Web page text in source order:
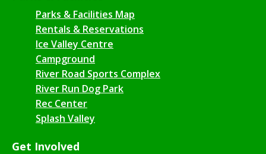
Parks & Facilities Map
Rentals & Reservations
Ice Valley Centre
Campground
River Road Sports Complex
River Run Dog Park
Rec Center
Splash Valley
Get Involved